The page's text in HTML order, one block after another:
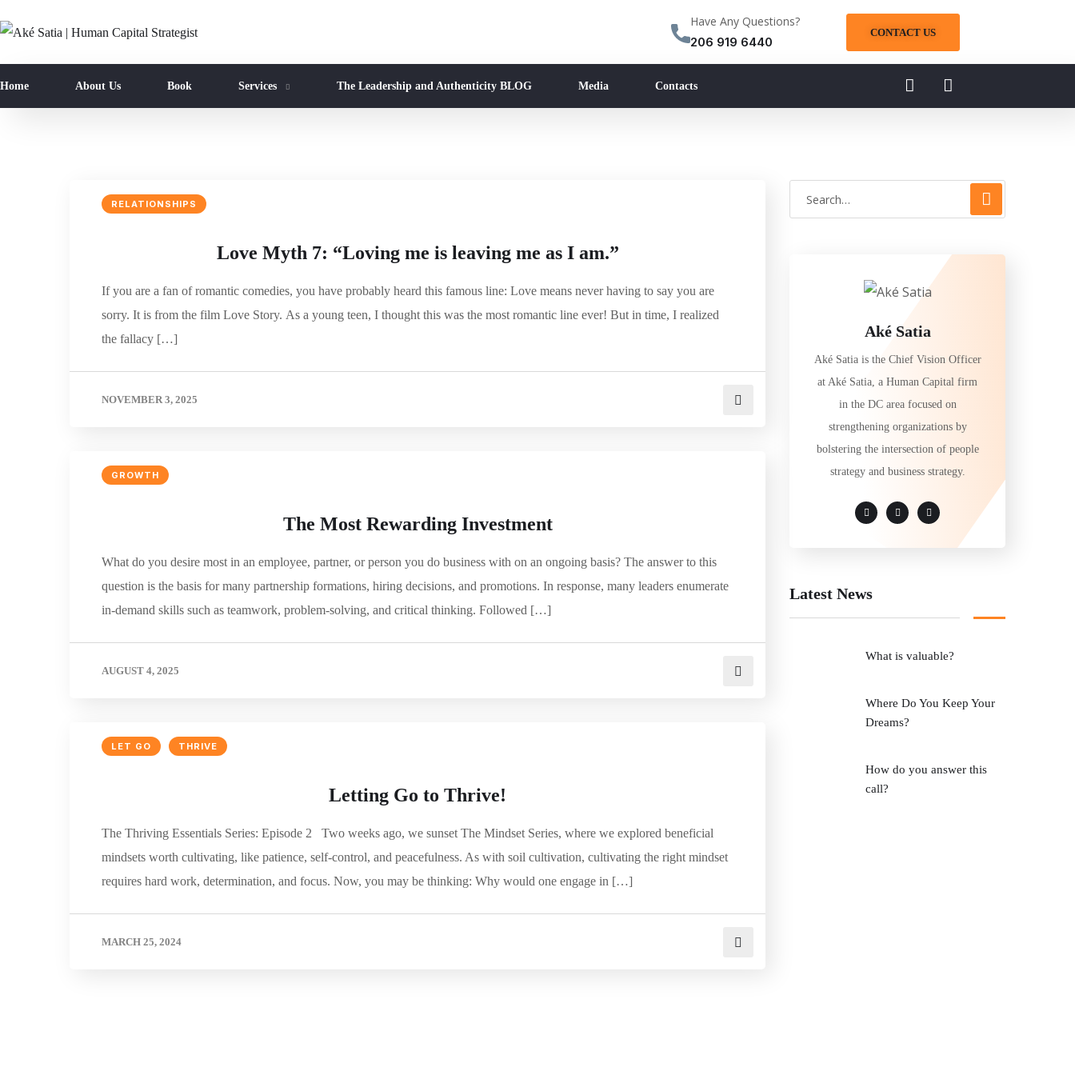
Have Any Questions?
206 919 6440
CONTACT US
Home About Us Book Services The Leadership and Authenticity BLOG Media Contacts
RELATIONSHIPS
Love Myth 7: “Loving me is leaving me as I am.”
If you are a fan of romantic comedies, you have probably heard this famous line: Love means never having to say you are
sorry. It is from the film Love Story. As a young teen, I thought this was the most romantic line ever! But in time, I realized
the fallacy […]
NOVEMBER 3, 2025
GROWTH
The Most Rewarding Investment
What do you desire most in an employee, partner, or person you do business with on an ongoing basis? The answer to this
question is the basis for many partnership formations, hiring decisions, and promotions. In response, many leaders enumerate
in-demand skills such as teamwork, problem-solving, and critical thinking. Followed […]
AUGUST 4, 2025
LET GO THRIVE
Letting Go to Thrive!
The Thriving Essentials Series: Episode 2 Two weeks ago, we sunset The Mindset Series, where we explored beneficial
mindsets worth cultivating, like patience, self-control, and peacefulness. As with soil cultivation, cultivating the right mindset
requires hard work, determination, and focus. Now, you may be thinking: Why would one engage in […]
MARCH 25, 2024
Aké Satia
Aké Satia is the Chief Vision Officer
at Aké Satia, a Human Capital firm
in the DC area focused on
strengthening organizations by
bolstering the intersection of people
strategy and business strategy.
Latest News
What is valuable?
Where Do You Keep Your
Dreams?
How do you answer this
call?